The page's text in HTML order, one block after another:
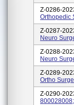
Z-0286-
Orthopedic
Z-0287-
Neuro
Z-0288-
Neuro
Z-0289-
Ortho
Z-0290-